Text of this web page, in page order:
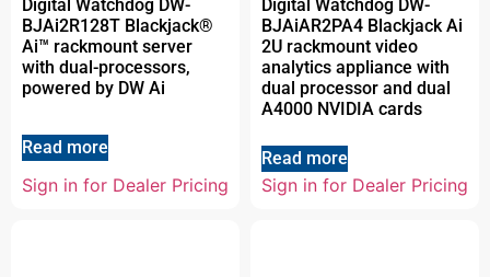
Digital Watchdog DW-
BJAi2R128T Blackjack®
Ai™ rackmount server
with dual-processors,
powered by DW Ai
Read more
Sign in for Dealer Pricing
Digital Watchdog DW-
BJAiAR2PA4 Blackjack Ai
2U rackmount video
analytics appliance with
dual processor and dual
A4000 NVIDIA cards
Read more
Sign in for Dealer Pricing